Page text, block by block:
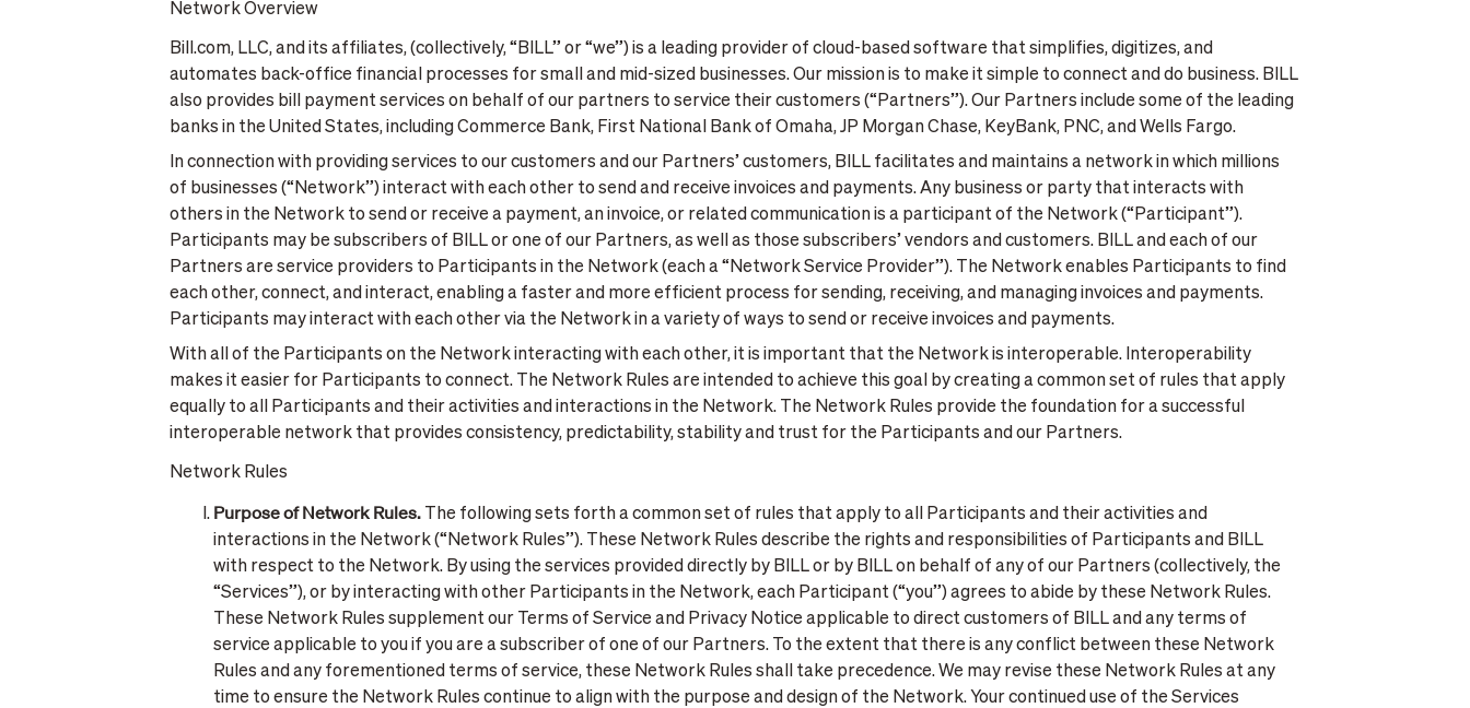
Network Overview
Bill.com, LLC, and its affiliates, (collectively, “BILL” or “we”) is a leading provider of cloud-based software that simplifies, digitizes, and
automates back-office financial processes for small and mid-sized businesses. Our mission is to make it simple to connect and do business. BILL
also provides bill payment services on behalf of our partners to service their customers (“Partners”). Our Partners include some of the leading
banks in the United States, including Commerce Bank, First National Bank of Omaha, JP Morgan Chase, KeyBank, PNC, and Wells Fargo.
In connection with providing services to our customers and our Partners’ customers, BILL facilitates and maintains a network in which millions
of businesses (“Network”) interact with each other to send and receive invoices and payments. Any business or party that interacts with
others in the Network to send or receive a payment, an invoice, or related communication is a participant of the Network (“Participant”).
Participants may be subscribers of BILL or one of our Partners, as well as those subscribers’ vendors and customers. BILL and each of our
Partners are service providers to Participants in the Network (each a “Network Service Provider”). The Network enables Participants to find
each other, connect, and interact, enabling a faster and more efficient process for sending, receiving, and managing invoices and payments.
Participants may interact with each other via the Network in a variety of ways to send or receive invoices and payments.
With all of the Participants on the Network interacting with each other, it is important that the Network is interoperable. Interoperability
makes it easier for Participants to connect. The Network Rules are intended to achieve this goal by creating a common set of rules that apply
equally to all Participants and their activities and interactions in the Network. The Network Rules provide the foundation for a successful
interoperable network that provides consistency, predictability, stability and trust for the Participants and our Partners.
Network Rules
Purpose of Network Rules. The following sets forth a common set of rules that apply to all Participants and their activities and
interactions in the Network (“Network Rules”). These Network Rules describe the rights and responsibilities of Participants and BILL
with respect to the Network. By using the services provided directly by BILL or by BILL on behalf of any of our Partners (collectively, the
“Services”), or by interacting with other Participants in the Network, each Participant (“you”) agrees to abide by these Network Rules.
These Network Rules supplement our Terms of Service and Privacy Notice applicable to direct customers of BILL and any terms of
service applicable to you if you are a subscriber of one of our Partners. To the extent that there is any conflict between these Network
Rules and any forementioned terms of service, these Network Rules shall take precedence. We may revise these Network Rules at any
time to ensure the Network Rules continue to align with the purpose and design of the Network. Your continued use of the Services